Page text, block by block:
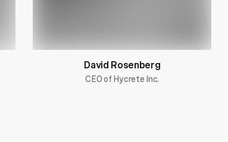
David Rosenberg
CEO of Hycrete Inc.